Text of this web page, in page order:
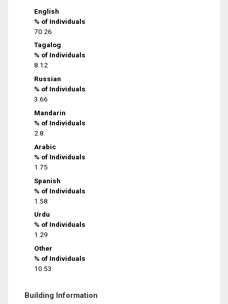
English
% of Individuals
70.26
Tagalog
% of Individuals
8.12
Russian
% of Individuals
3.66
Mandarin
% of Individuals
2.8
Arabic
% of Individuals
1.75
Spanish
% of Individuals
1.58
Urdu
% of Individuals
1.29
Other
% of Individuals
10.53
Building Information